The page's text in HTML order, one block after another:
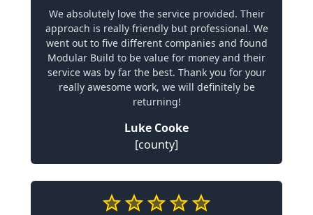
We absolutely love the service provided. Their
approach is really friendly but professional. We
went out to five different companies and found
Modular Build to be value for money and their
service was by far the best. Thank you for your
really awesome work, we will definitely be
returning!
Luke Cooke
[county]